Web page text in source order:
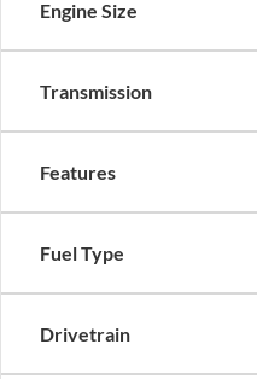
Engine Size
Transmission
Features
Fuel Type
Drivetrain